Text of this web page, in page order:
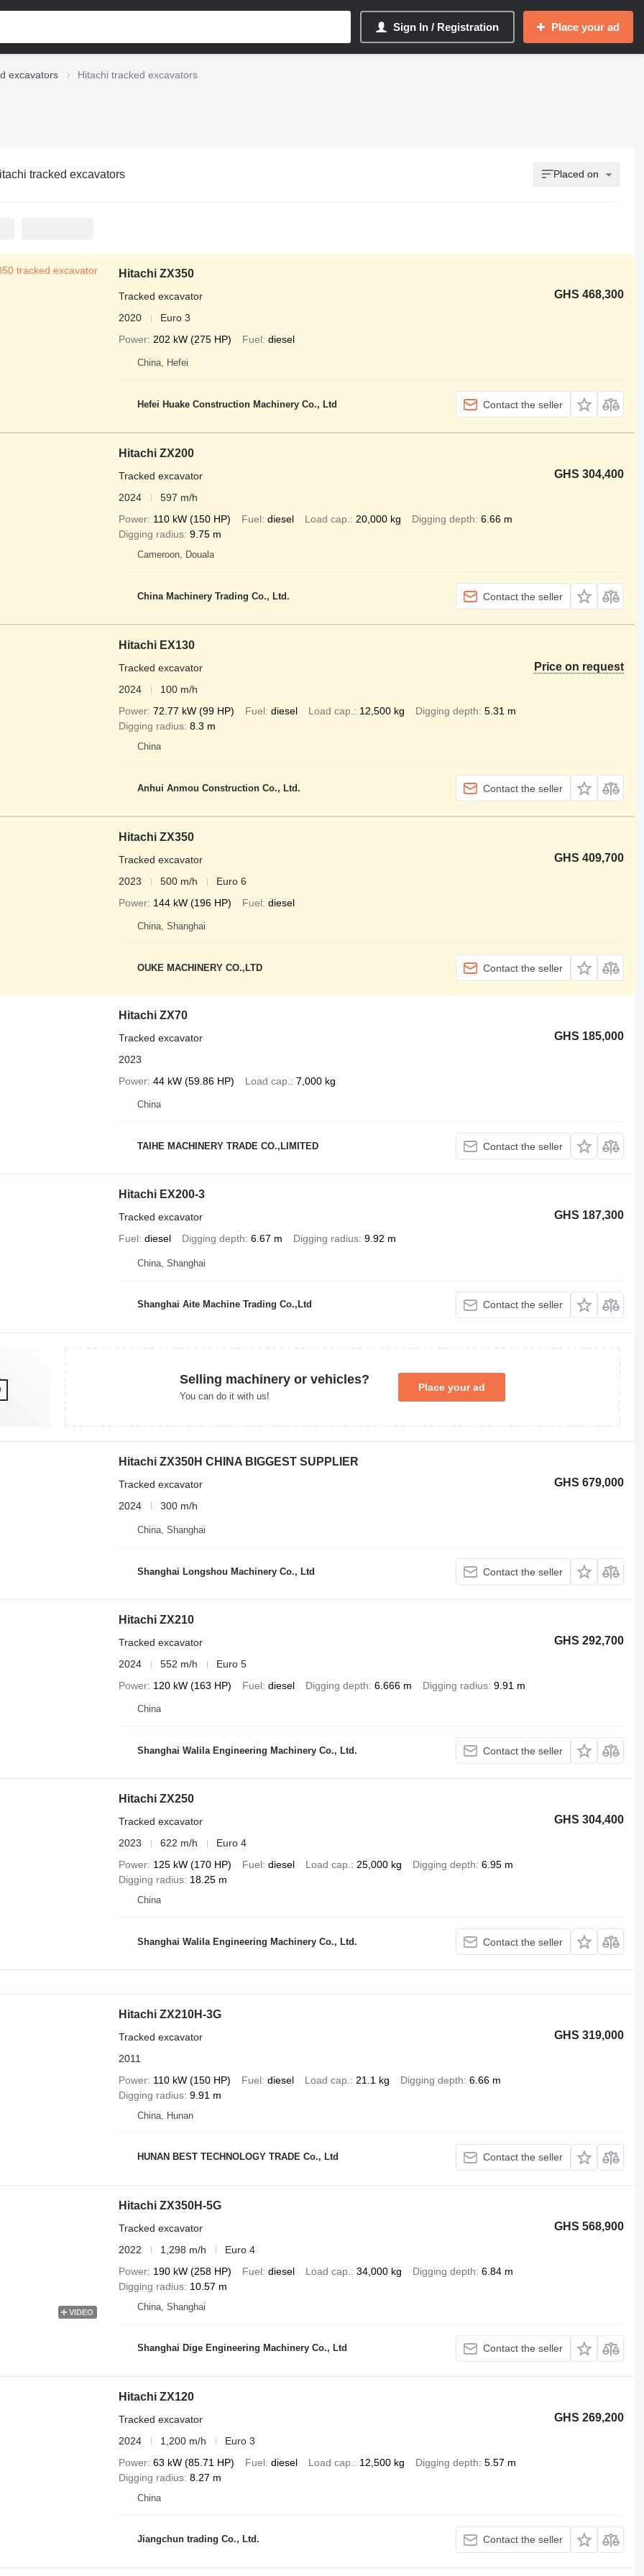
Sign In / Registration Place your ad
excavators Hitachi tracked excavators
tracked excavators Placed on
Hitachi ZX350
GHS 468,300
Tracked excavator
2020
Euro 3
Power 202 kW (275 HP) Fuel diesel
China, Hefei
Hefei Huake Construction Machinery Co., Ltd Contact the seller
Hitachi ZX200
GHS 304,400
Tracked excavator
2024
597 m/h
Power 110 kW (150 HP) Fuel diesel Load cap. 20,000 kg Digging depth 6.66 m
Digging radius 9.75 m
Cameroon, Douala
China Machinery Trading Co., Ltd. Contact the seller
Hitachi EX130
Price on request
Tracked excavator
2024
100 m/h
Power 72.77 kW (99 HP) Fuel diesel Load cap. 12,500 kg Digging depth 5.31 m
Digging radius 8.3 m
China
Anhui Anmou Construction Co., Ltd. Contact the seller
Hitachi ZX350
GHS 409,700
Tracked excavator
2023
500 m/h
Euro 6
Power 144 kW (196 HP) Fuel diesel
China, Shanghai
OUKE MACHINERY CO.,LTD Contact the seller
Hitachi ZX70
GHS 185,000
Tracked excavator
2023
Power 44 kW (59.86 HP) Load cap. 7,000 kg
China
TAIHE MACHINERY TRADE CO.,LIMITED Contact the seller
Hitachi EX200-3
GHS 187,300
Tracked excavator
Fuel diesel Digging depth 6.67 m Digging radius 9.92 m
China, Shanghai
Shanghai Aite Machine Trading Co.,Ltd Contact the seller
Selling machinery or vehicles?
You can do it with us!
Place your ad
Hitachi ZX350H CHINA BIGGEST SUPPLIER
GHS 679,000
Tracked excavator
2024
300 m/h
China, Shanghai
Shanghai Longshou Machinery Co., Ltd Contact the seller
Hitachi ZX210
GHS 292,700
Tracked excavator
2024
552 m/h
Euro 5
Power 120 kW (163 HP) Fuel diesel Digging depth 6.666 m Digging radius 9.91 m
China
Shanghai Walila Engineering Machinery Co., Ltd. Contact the seller
Hitachi ZX250
GHS 304,400
Tracked excavator
2023
622 m/h
Euro 4
Power 125 kW (170 HP) Fuel diesel Load cap. 25,000 kg Digging depth 6.95 m
Digging radius 18.25 m
China
Shanghai Walila Engineering Machinery Co., Ltd. Contact the seller
Hitachi ZX210H-3G
GHS 319,000
Tracked excavator
2011
Power 110 kW (150 HP) Fuel diesel Load cap. 21.1 kg Digging depth 6.66 m
Digging radius 9.91 m
China, Hunan
HUNAN BEST TECHNOLOGY TRADE Co., Ltd Contact the seller
VIDEO
Hitachi ZX350H-5G
GHS 568,900
Tracked excavator
2022
1,298 m/h
Euro 4
Power 190 kW (258 HP) Fuel diesel Load cap. 34,000 kg Digging depth 6.84 m
Digging radius 10.57 m
China, Shanghai
Shanghai Dige Engineering Machinery Co., Ltd Contact the seller
Hitachi ZX120
GHS 269,200
Tracked excavator
2024
1,200 m/h
Euro 3
Power 63 kW (85.71 HP) Fuel diesel Load cap. 12,500 kg Digging depth 5.57 m
Digging radius 8.27 m
China
Jiangchun trading Co., Ltd. Contact the seller